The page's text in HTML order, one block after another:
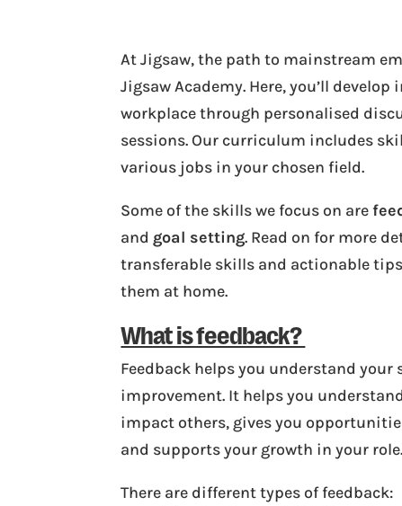
At Jigsaw, the path to mainstream
Jigsaw Academy. Here, you’ll
workplace through personalised
sessions. Our curriculum includes
various jobs in your chosen field.
Some of the skills we focus on are
and goal setting. Read on for more
transferable skills and actionable
them at home.
What is feedback?
Feedback helps you understand your
improvement. It helps you
impact others, gives you
and supports your growth in your role.
There are different types of feedback: